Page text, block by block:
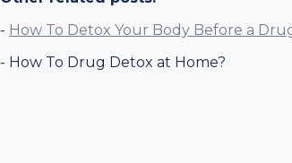
- How To Detox Your Body Before a
- How To Drug Detox at Home?